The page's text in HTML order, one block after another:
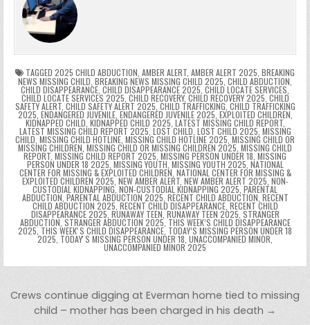
b
o
o
k
p k
s
e
n
g
er
ri
e
n
dl
y
g
e
m
TAGGED 2025 CHILD ABDUCTION, AMBER ALERT, AMBER ALERT 2025, BREAKING
NEWS MISSING CHILD, BREAKING NEWS MISSING CHILD 2025, CHILD ABDUCTION,
CHILD DISAPPEARANCE, CHILD DISAPPEARANCE 2025, CHILD LOCATE SERVICES,
CHILD LOCATE SERVICES 2025, CHILD RECOVERY, CHILD RECOVERY 2025, CHILD
SAFETY ALERT, CHILD SAFETY ALERT 2025, CHILD TRAFFICKING, CHILD TRAFFICKING
2025, ENDANGERED JUVENILE, ENDANGERED JUVENILE 2025, EXPLOITED CHILDREN,
KIDNAPPED CHILD, KIDNAPPED CHILD 2025, LATEST MISSING CHILD REPORT,
LATEST MISSING CHILD REPORT 2025, LOST CHILD, LOST CHILD 2025, MISSING
CHILD, MISSING CHILD HOTLINE, MISSING CHILD HOTLINE 2025, MISSING CHILD OR
MISSING CHILDREN, MISSING CHILD OR MISSING CHILDREN 2025, MISSING CHILD
REPORT, MISSING CHILD REPORT 2025, MISSING PERSON UNDER 18, MISSING
PERSON UNDER 18 2025, MISSING YOUTH, MISSING YOUTH 2025, NATIONAL
CENTER FOR MISSING & EXPLOITED CHILDREN, NATIONAL CENTER FOR MISSING &
EXPLOITED CHILDREN 2025, NEW AMBER ALERT, NEW AMBER ALERT 2025, NON-
CUSTODIAL KIDNAPPING, NON-CUSTODIAL KIDNAPPING 2025, PARENTAL
ABDUCTION, PARENTAL ABDUCTION 2025, RECENT CHILD ABDUCTION, RECENT
CHILD ABDUCTION 2025, RECENT CHILD DISAPPEARANCE, RECENT CHILD
DISAPPEARANCE 2025, RUNAWAY TEEN, RUNAWAY TEEN 2025, STRANGER
ABDUCTION, STRANGER ABDUCTION 2025, THIS WEEK’S CHILD DISAPPEARANCE
2025, THIS WEEKʼS CHILD DISAPPEARANCE, TODAY’S MISSING PERSON UNDER 18
2025, TODAYʼS MISSING PERSON UNDER 18, UNACCOMPANIED MINOR,
UNACCOMPANIED MINOR 2025
Post navigation
Crews continue digging at Everman home tied to missing
child – mother has been charged in his death →